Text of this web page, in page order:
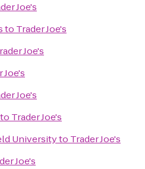
Joe's
to Trader Joe's
Joe's
Joe's
Joe's
to Trader Joe's
Universityto Trader Joe's
Joe's